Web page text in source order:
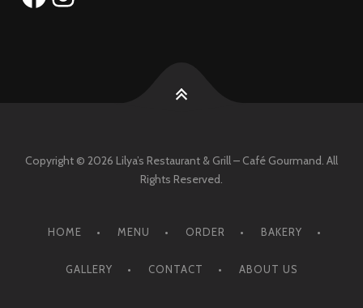
Copyright © 2026 Lilya’s Restaurant & Grill – Café Gourmand. All
Rights Reserved.
HOME MENU ORDER BAKERY
GALLERY CONTACT ABOUT US